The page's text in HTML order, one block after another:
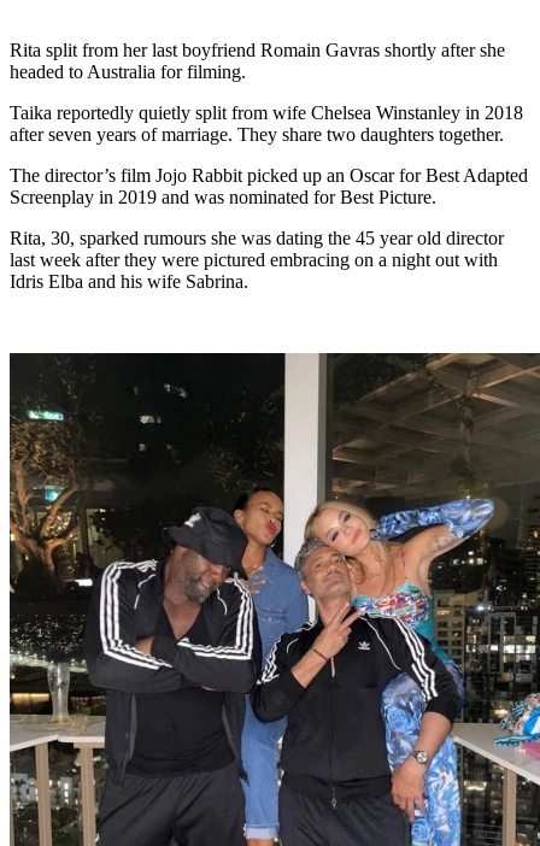
Rita split from her last boyfriend Romain Gavras shortly after she
headed to Australia for filming.
Taika reportedly quietly split from wife Chelsea Winstanley in 2018
after seven years of marriage. They share two daughters together.
The director’s film Jojo Rabbit picked up an Oscar for Best Adapted
Screenplay in 2019 and was nominated for Best Picture.
Rita, 30, sparked rumours she was dating the 45 year old director
last week after they were pictured embracing on a night out with
Idris Elba and his wife Sabrina.